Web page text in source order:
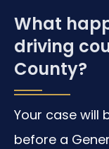
What
driving
County?
Your case will
before a